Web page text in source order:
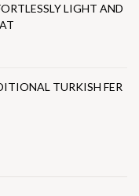
LIGHT AND
TURKISH FER